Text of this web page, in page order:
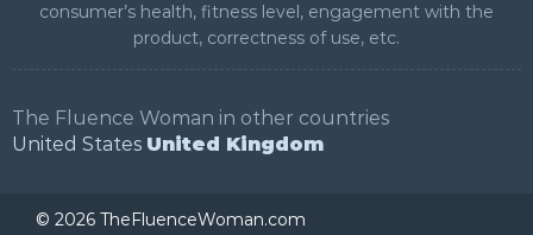
consumer’s health, fitness level, engagement with the
product, correctness of use, etc.
The Fluence Woman in other countries
United States United Kingdom
© 2026 TheFluenceWoman.com